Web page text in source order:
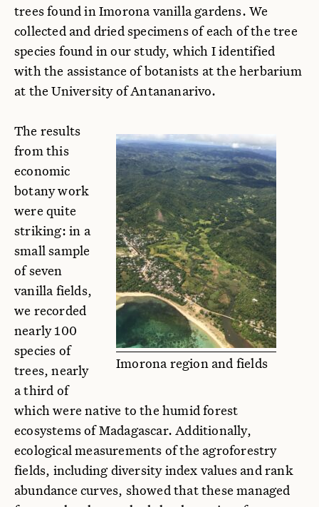
trees found in Imorona vanilla gardens. We
collected and dried specimens of each of the tree
species found in our study, which I identified
with the assistance of botanists at the herbarium
at the University of Antananarivo.
Imorona region and fields
The results
from this
economic
botany work
were quite
striking: in a
small sample
of seven
vanilla fields,
we recorded
nearly 100
species of
trees, nearly
a third of
which were native to the humid forest
ecosystems of Madagascar. Additionally,
ecological measurements of the agroforestry
fields, including diversity index values and rank
abundance curves, showed that these managed